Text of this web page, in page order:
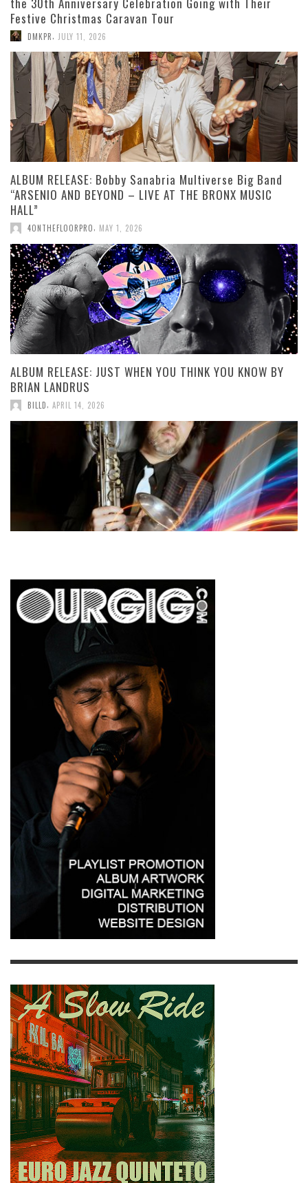
Festive Christmas Caravan Tour
DMKPR JULY 11, 2026
ALBUM RELEASE: Bobby Sanabria Multiverse Big Band
“ARSENIO AND BEYOND – LIVE AT THE BRONX MUSIC
HALL”
4ONTHEFLOORPRO, MAY 1, 2026
ALBUM RELEASE: JUST WHEN YOU THINK YOU KNOW BY
BRIAN LANDRUS
BILLD, APRIL 14, 2026